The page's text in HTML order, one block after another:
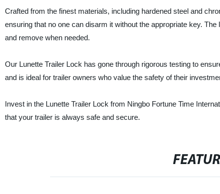
Crafted from the finest materials, including hardened steel and
ensuring that no one can disarm it without the appropriate key.
and remove when needed.
Our Lunette Trailer Lock has gone through rigorous testing to
and is ideal for trailer owners who value the safety of their
Invest in the Lunette Trailer Lock from Ningbo Fortune Time
that your trailer is always safe and secure.